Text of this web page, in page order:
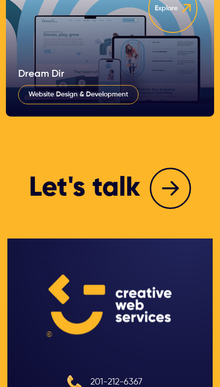
Explore
Dream Dir
Website Design & Development
Let's talk
©
201-212-6367